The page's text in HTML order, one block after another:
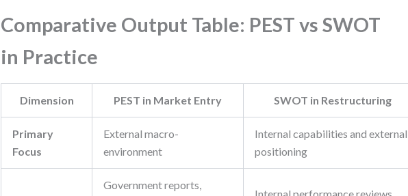
Comparative Output Table: PEST vs SWOT
in Practice
Dimension PEST in Market Entry SWOT in Restructuring
Primary
Focus
External macro-
environment
Internal capabilities and external
positioning
Government reports,